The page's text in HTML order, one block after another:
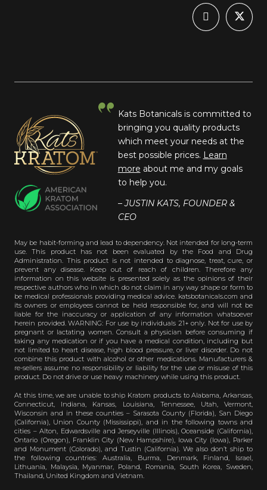
Kats Botanicals is committed to
bringing you quality products
which meet your needs at the
best possible prices. Learn
more about me and my goals
to help you.
– JUSTIN KATS, FOUNDER &
CEO
May be habit-forming and lead to dependency. Not intended for long-term
use. This product has not been evaluated by the Food and Drug
Administration. This product is not intended to diagnose, treat, cure, or
prevent any disease. Keep out of reach of children. Therefore any
information on this website is presented solely as the opinions of their
respective authors who in which do not claim in any way shape or form to
be medical professionals providing medical advice. katsbotanicals.com and
its owners or employees cannot be held responsible for, and will not be
liable for the inaccuracy or application of any information whatsoever
herein provided. WARNING: For use by individuals 21+ only. Not for use by
pregnant or lactating women. Consult a physician before consuming if
taking any medication or if you have a medical condition, including but
not limited to heart disease, high blood pressure, or liver disorder. Do not
combine this product with alcohol or other medications. Manufacturers &
re-sellers assume no responsibility or liability for the use or misuse of this
product. Do not drive or use heavy machinery while using this product.
At this time, we are unable to ship Kratom products to Alabama, Arkansas,
Connecticut, Indiana, Kansas, Louisiana, Tennessee, Utah, Vermont,
Wisconsin and in these counties – Sarasota County (Florida), San Diego
(California), Union County (Mississippi), and in the following towns and
cities – Alton, Edwardsville and Jerseyville (Illinois), Oceanside (California),
Ontario (Oregon), Franklin City (New Hampshire), Iowa City (Iowa), Parker
and Monument (Colorado), and Tustin (California). We also don’t ship to
the following countries: Australia, Burma, Denmark, Finland, Israel,
Lithuania, Malaysia, Myanmar, Poland, Romania, South Korea, Sweden,
Thailand, United Kingdom and Vietnam.